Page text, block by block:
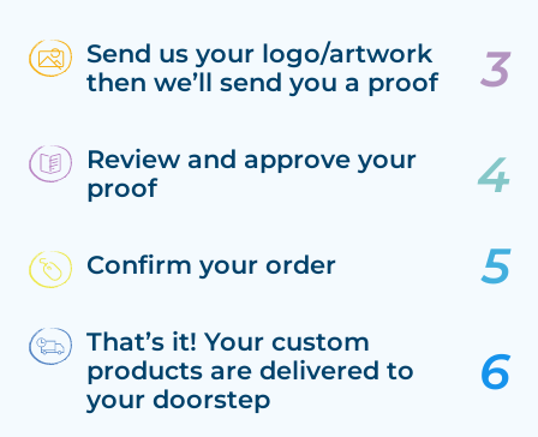
Send us your logo/artwork
then we’ll send you a proof
Review and approve your
proof
Confirm your order
That’s it! Your custom
products are delivered to
your doorstep